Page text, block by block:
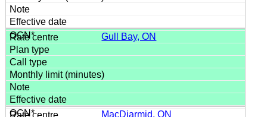
Gull Bay, ON
MacDiarmid, ON